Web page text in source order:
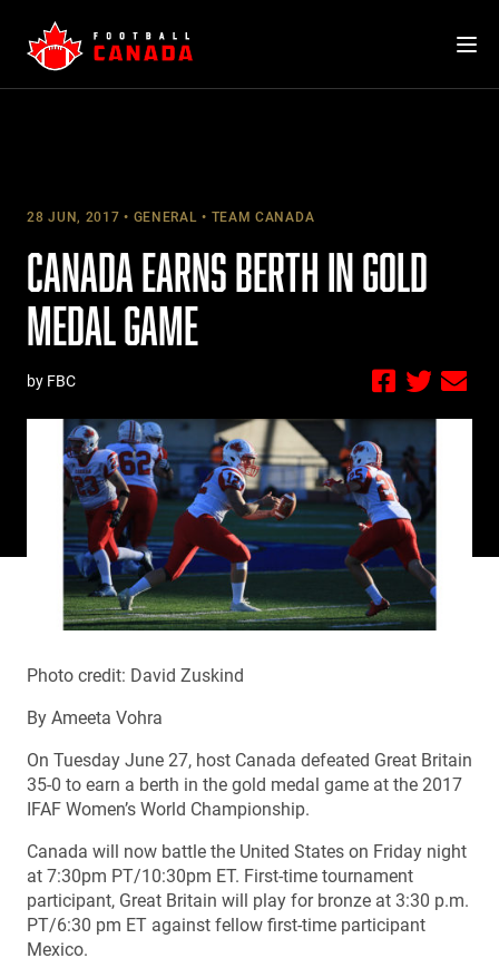
content
28 JUN, 2017 GENERAL TEAM CANADA
CANADA EARNS BERTH IN GOLD
MEDAL GAME
by FBC
Photo credit: David Zuskind
By Ameeta Vohra
On Tuesday June 27, host Canada defeated Great Britain
35-0 to earn a berth in the gold medal game at the 2017
IFAF Women’s World Championship.
Canada will now battle the United States on Friday night
at 7:30pm PT/10:30pm ET. First-time tournament
participant, Great Britain will play for bronze at 3:30 p.m.
PT/6:30 pm ET against fellow first-time participant
Mexico.